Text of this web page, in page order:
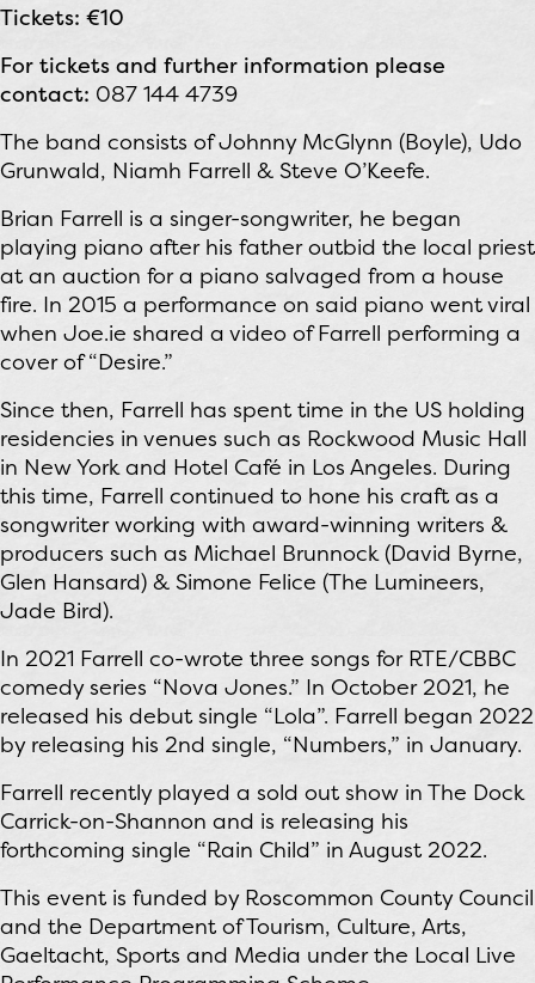
Tickets: €10
For tickets and further information please
contact: 087 144 4739
The band consists of Johnny McGlynn (Boyle), Udo
Grunwald, Niamh Farrell & Steve O’Keefe.
Brian Farrell is a singer-songwriter, he began
playing piano after his father outbid the local priest
at an auction for a piano salvaged from a house
fire. In 2015 a performance on said piano went viral
when Joe.ie shared a video of Farrell performing a
cover of “Desire.”
Since then, Farrell has spent time in the US holding
residencies in venues such as Rockwood Music Hall
in New York and Hotel Café in Los Angeles. During
this time, Farrell continued to hone his craft as a
songwriter working with award-winning writers &
producers such as Michael Brunnock (David Byrne,
Glen Hansard) & Simone Felice (The Lumineers,
Jade Bird).
In 2021 Farrell co-wrote three songs for RTE/CBBC
comedy series “Nova Jones.” In October 2021, he
released his debut single “Lola”. Farrell began 2022
by releasing his 2nd single, “Numbers,” in January.
Farrell recently played a sold out show in The Dock
Carrick-on-Shannon and is releasing his
forthcoming single “Rain Child” in August 2022.
This event is funded by Roscommon County Council
and the Department of Tourism, Culture, Arts,
Gaeltacht, Sports and Media under the Local Live